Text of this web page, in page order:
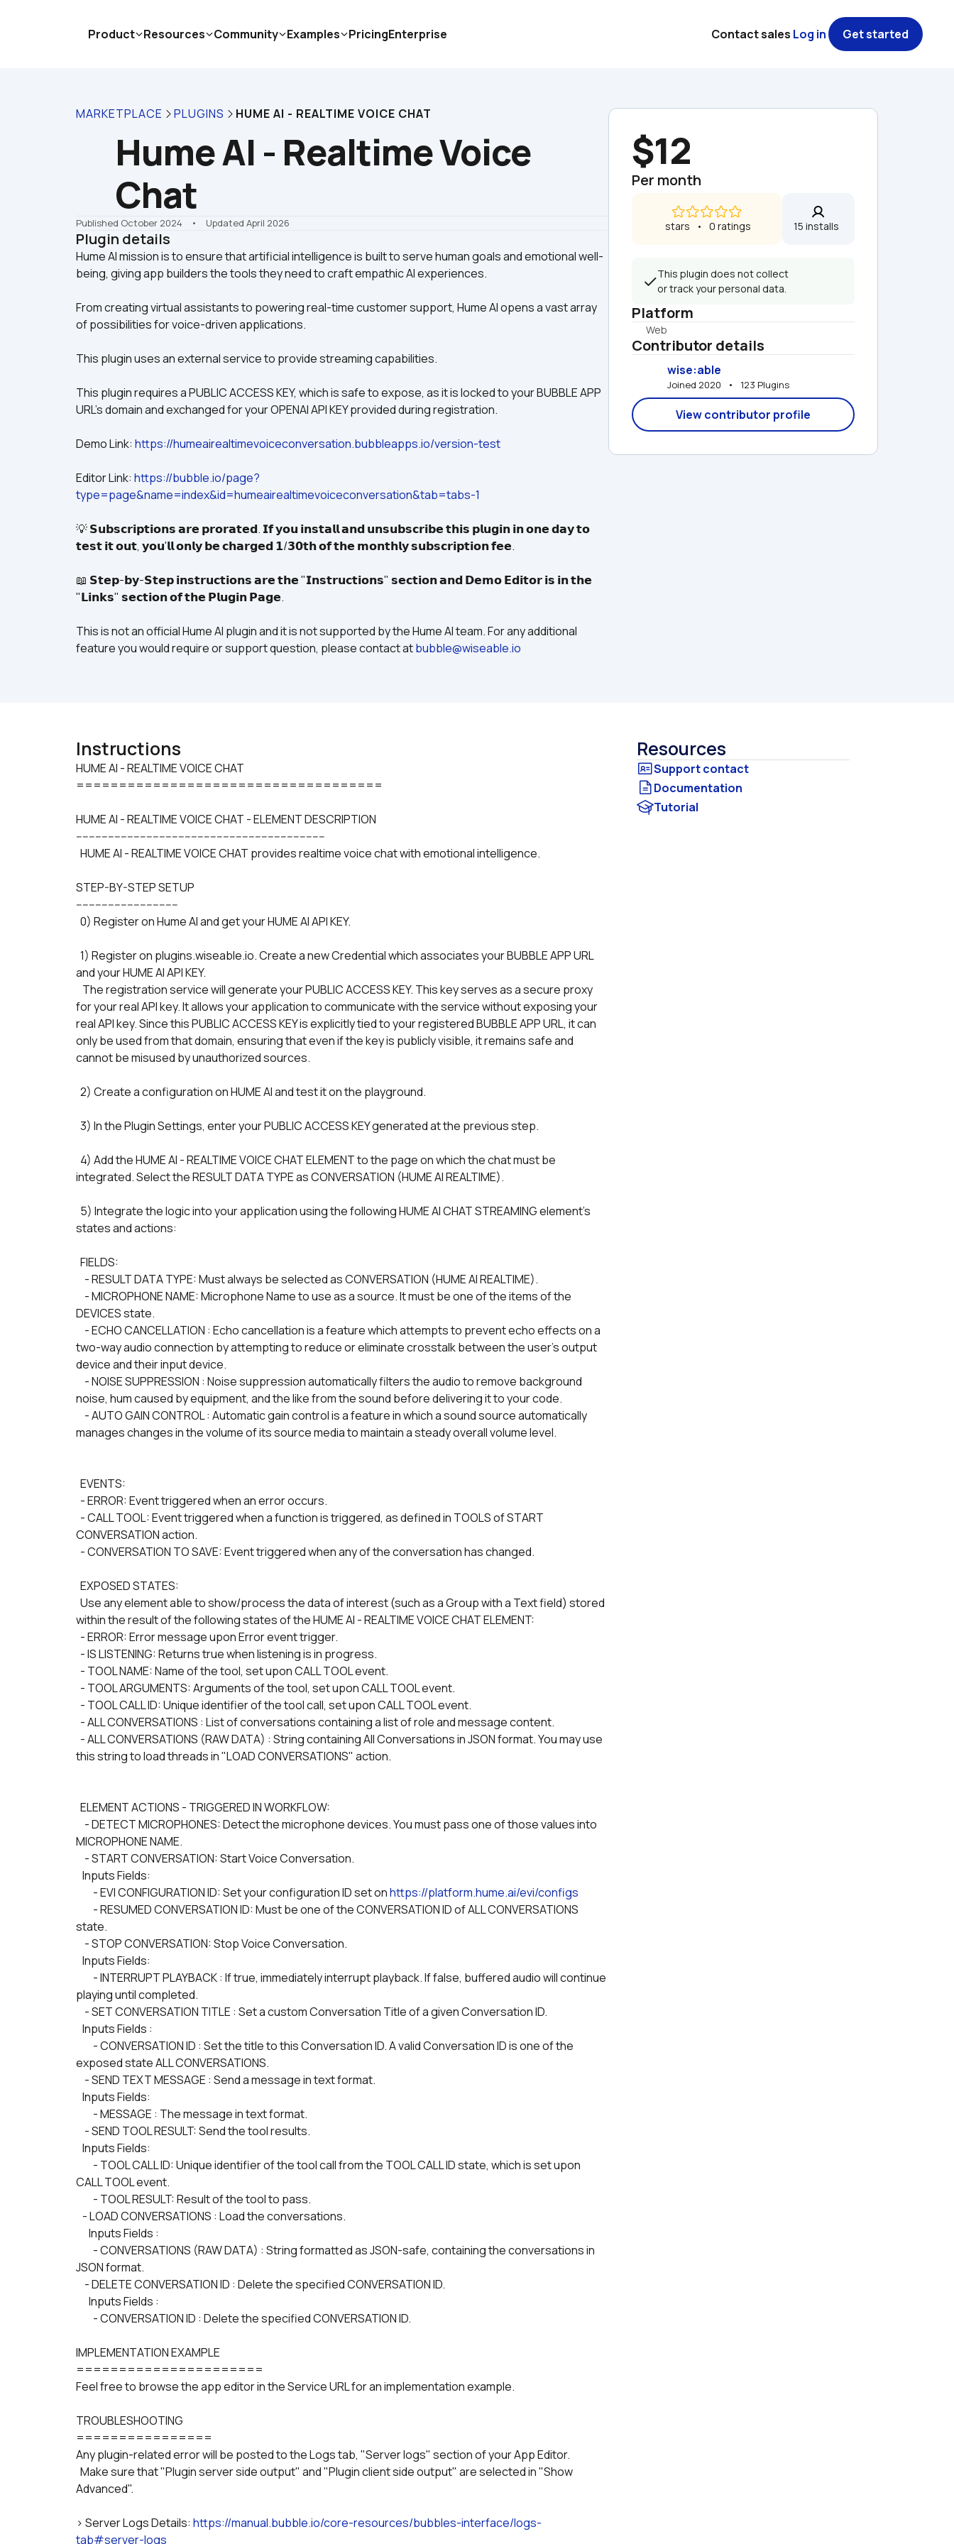
MARKETPLACE PLUGINS HUME AI - REALTIME VOICE CHAT
Hume AI - Realtime Voice
Chat
Published October 2024 •    Updated April 2026
Plugin details
Hume AI mission is to ensure that artificial intelligence is built to serve human goals and emotional well-
From creating virtual assistants to powering real-time customer support, Hume AI opens a vast array
of possibilities for voice-driven applications.
This plugin uses an external service to provide streaming capabilities.
This plugin requires a PUBLIC ACCESS KEY, which is safe to expose, as it is locked to your BUBBLE APP
URL's domain and exchanged for your OPENAI API KEY provided during registration.
Demo Link: https://humeairealtimevoiceconversation.bubbleapps.io/version-test
Editor Link: https://bubble.io/page?
type=page&name=index&id=humeairealtimevoiceconversation&tab=tabs-1
💡 𝗦𝘂𝗯𝘀𝗰𝗿𝗶𝗽𝘁𝗶𝗼𝗻𝘀 𝗮𝗿𝗲 𝗽𝗿𝗼𝗿𝗮𝘁𝗲𝗱. 𝗜𝗳 𝘆𝗼𝘂 𝗶𝗻𝘀𝘁𝗮𝗹𝗹 𝗮𝗻𝗱 𝘂𝗻𝘀𝘂𝗯𝘀𝗰𝗿𝗶𝗯𝗲 𝘁𝗵𝗶𝘀 𝗽𝗹𝘂𝗴𝗶𝗻 𝗶𝗻 𝗼𝗻𝗲 𝗱𝗮𝘆 𝘁𝗼
𝘁𝗲𝘀𝘁 𝗶𝘁 𝗼𝘂𝘁, 𝘆𝗼𝘂'𝗹𝗹 𝗼𝗻𝗹𝘆 𝗯𝗲 𝗰𝗵𝗮𝗿𝗴𝗲𝗱 𝟭/𝟯𝟬𝘁𝗵 𝗼𝗳 𝘁𝗵𝗲 𝗺𝗼𝗻𝘁𝗵𝗹𝘆 𝘀𝘂𝗯𝘀𝗰𝗿𝗶𝗽𝘁𝗶𝗼𝗻 𝗳𝗲𝗲.
📖 𝗦𝘁𝗲𝗽-𝗯𝘆-𝗦𝘁𝗲𝗽 𝗶𝗻𝘀𝘁𝗿𝘂𝗰𝘁𝗶𝗼𝗻𝘀 𝗮𝗿𝗲 𝘁𝗵𝗲 "𝗜𝗻𝘀𝘁𝗿𝘂𝗰𝘁𝗶𝗼𝗻𝘀" 𝘀𝗲𝗰𝘁𝗶𝗼𝗻 𝗮𝗻𝗱 𝗗𝗲𝗺𝗼 𝗘𝗱𝗶𝘁𝗼𝗿 𝗶𝘀 𝗶𝗻 𝘁𝗵𝗲
"𝗟𝗶𝗻𝗸𝘀" 𝘀𝗲𝗰𝘁𝗶𝗼𝗻 𝗼𝗳 𝘁𝗵𝗲 𝗣𝗹𝘂𝗴𝗶𝗻 𝗣𝗮𝗴𝗲.
This is not an official Hume AI plugin and it is not supported by the Hume AI team. For any additional
feature you would require or support question, please contact at bubble@wiseable.io
$12
Per month
stars   •   0 ratings 15 installs
This plugin does not collect
or track your personal data.
Platform
Web
Contributor details
wise:able
Joined 2020   •   123 Plugins
View contributor profile
Instructions
HUME AI - REALTIME VOICE CHAT
====================================
HUME AI - REALTIME VOICE CHAT - ELEMENT DESCRIPTION
------------------------------------------------------------------------------
HUME AI - REALTIME VOICE CHAT provides realtime voice chat with emotional intelligence.
STEP-BY-STEP SETUP
--------------------------------
0) Register on Hume AI and get your HUME AI API KEY.
and your HUME AI API KEY.
for your real API key. It allows your application to communicate with the service without exposing your
real API key. Since this PUBLIC ACCESS KEY is explicitly tied to your registered BUBBLE APP URL, it can
only be used from that domain, ensuring that even if the key is publicly visible, it remains safe and
cannot be misused by unauthorized sources.
2) Create a configuration on HUME AI and test it on the playground.
3) In the Plugin Settings, enter your PUBLIC ACCESS KEY generated at the previous step.
integrated. Select the RESULT DATA TYPE as CONVERSATION (HUME AI REALTIME).
states and actions:
FIELDS:
- RESULT DATA TYPE: Must always be selected as CONVERSATION (HUME AI REALTIME).
DEVICES state.
two-way audio connection by attempting to reduce or eliminate crosstalk between the user's output
device and their input device.
noise, hum caused by equipment, and the like from the sound before delivering it to your code.
manages changes in the volume of its source media to maintain a steady overall volume level.
EVENTS:
- ERROR: Event triggered when an error occurs.
CONVERSATION action.
- CONVERSATION TO SAVE: Event triggered when any of the conversation has changed.
EXPOSED STATES:
within the result of the following states of the HUME AI - REALTIME VOICE CHAT ELEMENT:
- ERROR: Error message upon Error event trigger.
- IS LISTENING: Returns true when listening is in progress.
- TOOL NAME: Name of the tool, set upon CALL TOOL event.
- TOOL ARGUMENTS: Arguments of the tool, set upon CALL TOOL event.
- TOOL CALL ID: Unique identifier of the tool call, set upon CALL TOOL event.
- ALL CONVERSATIONS : List of conversations containing a list of role and message content.
this string to load threads in "LOAD CONVERSATIONS" action.
ELEMENT ACTIONS - TRIGGERED IN WORKFLOW:
MICROPHONE NAME.
- START CONVERSATION: Start Voice Conversation.
Inputs Fields:
- EVI CONFIGURATION ID: Set your configuration ID set on https://platform.hume.ai/evi/configs
state.
- STOP CONVERSATION: Stop Voice Conversation.
Inputs Fields:
playing until completed.
- SET CONVERSATION TITLE : Set a custom Conversation Title of a given Conversation ID.
Inputs Fields :
exposed state ALL CONVERSATIONS.
- SEND TEXT MESSAGE : Send a message in text format.
Inputs Fields:
- MESSAGE : The message in text format.
- SEND TOOL RESULT: Send the tool results.
Inputs Fields:
CALL TOOL event.
- TOOL RESULT: Result of the tool to pass.
- LOAD CONVERSATIONS : Load the conversations.
Inputs Fields :
JSON format.
- DELETE CONVERSATION ID : Delete the specified CONVERSATION ID.
Inputs Fields :
- CONVERSATION ID : Delete the specified CONVERSATION ID.
IMPLEMENTATION EXAMPLE
======================
Feel free to browse the app editor in the Service URL for an implementation example.
TROUBLESHOOTING
================
Any plugin-related error will be posted to the Logs tab, "Server logs" section of your App Editor.
Advanced".
> Server Logs Details: https://manual.bubble.io/core-resources/bubbles-interface/logs-
tab#server-logs
Resources
Documentation
Tutorial
Product Resources Community Examples PricingEnterprise Contact sales Log in Get started